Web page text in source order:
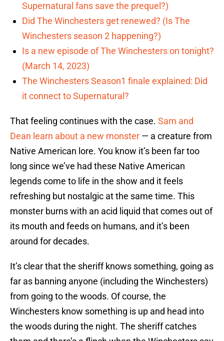
Supernatural fans save the prequel?)
Did The Winchesters get renewed? (Is The
Winchesters season 2 happening?)
Is a new episode of The Winchesters on tonight?
(March 14, 2023)
The Winchesters Season1 finale explained: Did
it connect to Supernatural?
That feeling continues with the case. Sam and
Dean learn about a new monster — a creature from
Native American lore. You know it’s been far too
long since we’ve had these Native American
legends come to life in the show and it feels
refreshing but nostalgic at the same time. This
monster burns with an acid liquid that comes out of
its mouth and feeds on humans, and it’s been
around for decades.
It’s clear that the sheriff knows something, going as
far as banning anyone (including the Winchesters)
from going to the woods. Of course, the
Winchesters know something is up and head into
the woods during the night. The sheriff catches